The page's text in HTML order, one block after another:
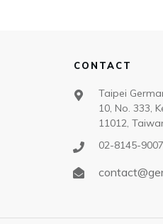
CONTACT
Taipei
10, No. 333,
11012,
02-8145-